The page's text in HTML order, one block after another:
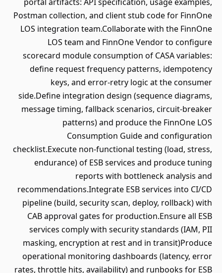
Postman collection, and client stub code for FinnOne
LOS integration team.Collaborate with the FinnOne
LOS team and FinnOne Vendor to configure
scorecard module consumption of CASA variables:
define request frequency patterns, idempotency
keys, and error-retry logic at the consumer
side.Define integration design (sequence diagrams,
message timing, fallback scenarios, circuit-breaker
patterns) and produce the FinnOne LOS
Consumption Guide and configuration
checklist.Execute non-functional testing (load, stress,
endurance) of ESB services and produce tuning
reports with bottleneck analysis and
recommendations.Integrate ESB services into CI/CD
pipeline (build, security scan, deploy, rollback) with
CAB approval gates for production.Ensure all ESB
services comply with security standards (IAM, PII
masking, encryption at rest and in transit)Produce
operational monitoring dashboards (latency, error
rates, throttle hits, availability) and runbooks for ESB